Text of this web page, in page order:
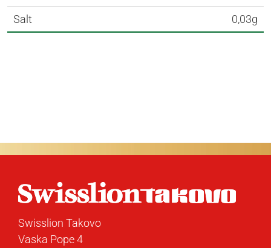
Salt
0,03g
Swisslion Takovo
Vaska Pope 4